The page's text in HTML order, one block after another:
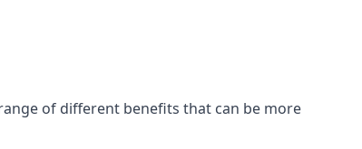
of different benefits that can be more